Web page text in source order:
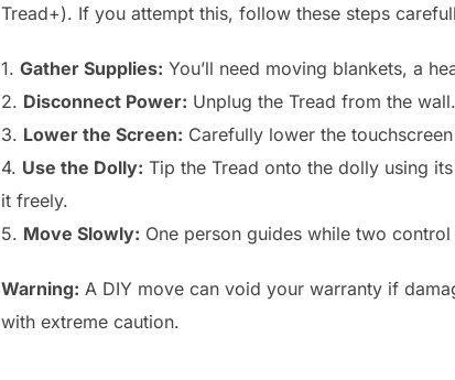
Tread+). If you attempt this, follow these steps
1. Gather Supplies: You’ll need moving blankets, a
2. Disconnect Power: Unplug the Tread from the wall.
3. Lower the Screen: Carefully lower the
4. Use the Dolly: Tip the Tread onto the dolly using
it freely.
5. Move Slowly: One person guides while two
Warning: A DIY move can void your warranty if
with extreme caution.